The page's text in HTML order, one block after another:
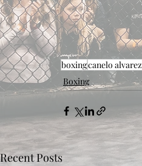
boxingcanelo alvarez
Boxing
Recent Posts